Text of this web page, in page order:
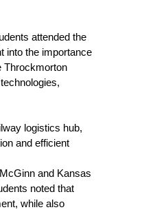
attended the
into the importance
Throckmorton
logistics hub,
and efficient
and Kansas
noted that
while also